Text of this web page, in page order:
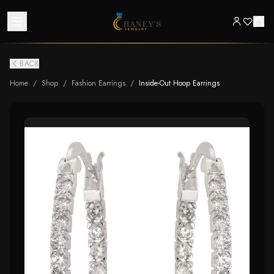
BACK
Home / Shop / Fashion Earrings / Inside-Out Hoop Earrings